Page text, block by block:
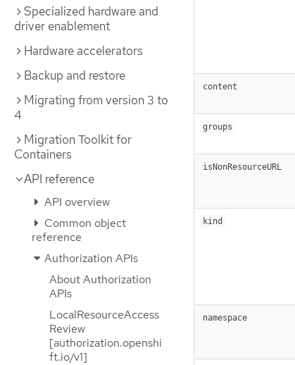
Specialized hardware and
driver enablement
Hardware accelerators
Backup and restore
Migrating from version 3 to
4
Migration Toolkit for
Containers
API reference
API overview
Common object
reference
Authorization APIs
About Authorization
APIs
LocalResourceAccess
Review
[authorization.openshi
ft.io/v1]
content
groups
isNonResourceURL
kind
namespace